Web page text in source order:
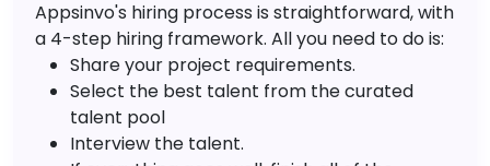
Appsinvo's hiring process is straightforward, with
a 4-step hiring framework. All you need to do is:
Share your project requirements.
Select the best talent from the curated
talent pool
Interview the talent.